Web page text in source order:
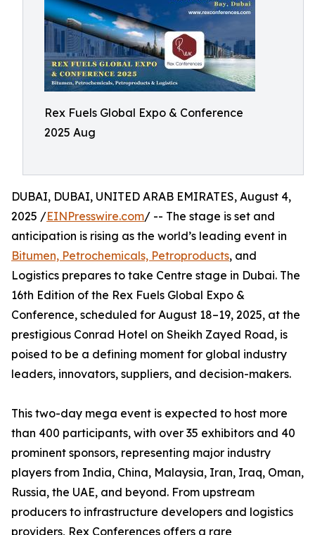
Rex Fuels Global Expo & Conference
2025 Aug
DUBAI, DUBAI, UNITED ARAB EMIRATES, August 4,
2025 /EINPresswire.com/ -- The stage is set and
anticipation is rising as the world’s leading event in
Bitumen, Petrochemicals, Petroproducts, and
Logistics prepares to take Centre stage in Dubai. The
16th Edition of the Rex Fuels Global Expo &
Conference, scheduled for August 18–19, 2025, at the
prestigious Conrad Hotel on Sheikh Zayed Road, is
poised to be a defining moment for global industry
leaders, innovators, suppliers, and decision-makers.
This two-day mega event is expected to host more
than 400 participants, with over 35 exhibitors and 40
prominent sponsors, representing major industry
players from India, China, Malaysia, Iran, Iraq, Oman,
Russia, the UAE, and beyond. From upstream
producers to infrastructure developers and logistics
providers, Rex Conferences offers a rare